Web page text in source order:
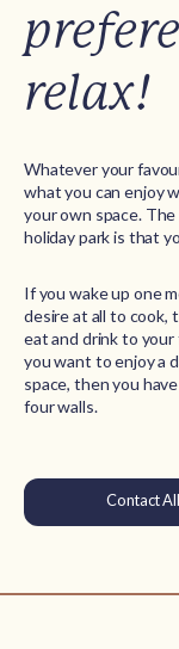
relax!
Whatever your
what you can enjoy
your own space.
holiday park is that
If you wake up one
desire at all to cook,
eat and drink to
you want to enjoy a
space, then you
four walls.
Contact